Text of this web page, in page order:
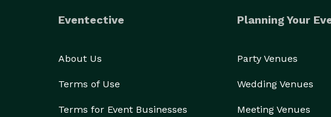
Eventective
About Us
Terms of Use
Terms for Event Businesses
Planning Your
Party Venues
Wedding Venues
Meeting Venues